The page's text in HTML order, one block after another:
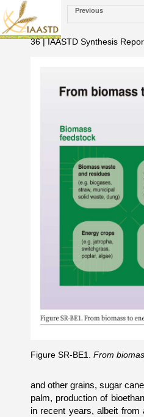
Previous
36 | IAASTD Synthesis
Figure SR-BE1. From
and other grains, sugar
palm, production of
in recent years, albeit